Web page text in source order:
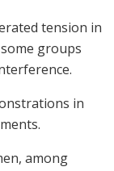
tension in
groups
in
among